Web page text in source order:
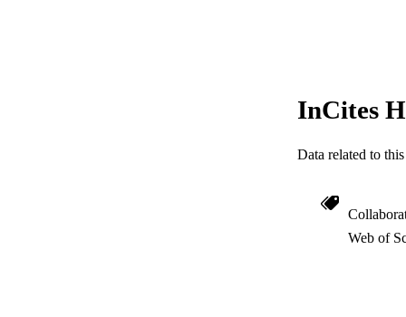
InCites
Data related to
Web of